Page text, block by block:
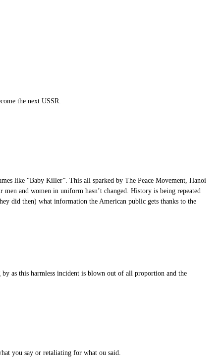
the next USSR.
like “Baby Killer”. This all sparked by The Peace Movement, Hanoi
and women in uniform hasn’t changed. History is being repeated
did then) what information the American public gets thanks to the
as this harmless incident is blown out of all proportion and the
you say or retaliating for what ou said.